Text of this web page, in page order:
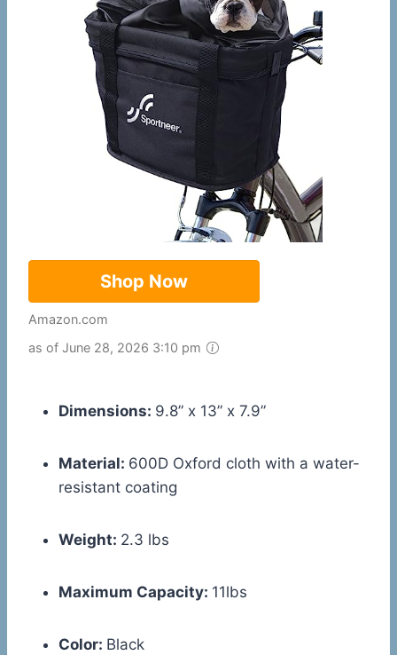
Shop Now
Amazon.com
as of June 28, 2026 3:10 pm
Dimensions: 9.8” x 13” x 7.9”
Material: 600D Oxford cloth with a water-
resistant coating
Weight: 2.3 lbs
Maximum Capacity: 11lbs
Color: Black